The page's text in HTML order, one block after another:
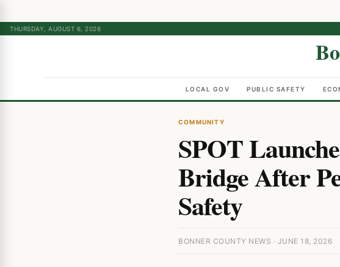
THURSDAY, AUGUST 6, 2026
LOCAL GOV PUBLIC SAFETY
COMMUNITY
SPOT
Bridge After
Safety
BONNER COUNTY NEWS · JUNE 18, 2026